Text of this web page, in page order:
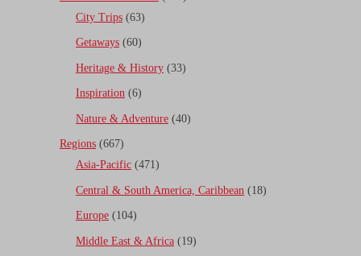
City Trips (63)
Getaways (60)
Heritage & History (33)
Inspiration (6)
Nature & Adventure (40)
Regions (667)
Asia-Pacific (471)
Central & South America, Caribbean (18)
Europe (104)
Middle East & Africa (19)